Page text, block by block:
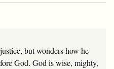
but wonders how he
God. God is wise, mighty,